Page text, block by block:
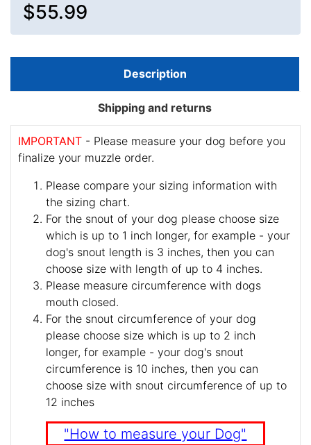
$55.99
Description
Shipping and returns
IMPORTANT - Please measure your dog before you
finalize your muzzle order.
Please compare your sizing information with
the sizing chart.
For the snout of your dog please choose size
which is up to 1 inch longer, for example - your
dog's snout length is 3 inches, then you can
choose size with length of up to 4 inches.
Please measure circumference with dogs
mouth closed.
For the snout circumference of your dog
please choose size which is up to 2 inch
longer, for example - your dog's snout
circumference is 10 inches, then you can
choose size with snout circumference of up to
12 inches
"How to measure your Dog"